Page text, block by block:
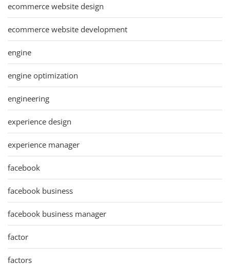
ecommerce website design
ecommerce website development
engine
engine optimization
engineering
experience design
experience manager
facebook
facebook business
facebook business manager
factor
factors